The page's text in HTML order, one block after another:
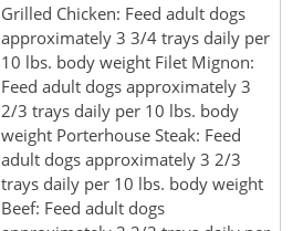
Grilled Chicken: Feed adult dogs
approximately 3 3/4 trays daily per
10 lbs. body weight Filet Mignon:
Feed adult dogs approximately 3
2/3 trays daily per 10 lbs. body
weight Porterhouse Steak: Feed
adult dogs approximately 3 2/3
trays daily per 10 lbs. body weight
Beef: Feed adult dogs